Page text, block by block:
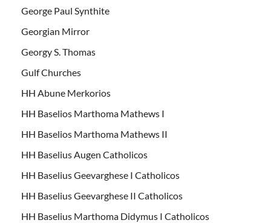
George Paul Synthite
Georgian Mirror
Georgy S. Thomas
Gulf Churches
HH Abune Merkorios
HH Baselios Marthoma Mathews I
HH Baselios Marthoma Mathews II
HH Baselius Augen Catholicos
HH Baselius Geevarghese I Catholicos
HH Baselius Geevarghese II Catholicos
HH Baselius Marthoma Didymus I Catholicos